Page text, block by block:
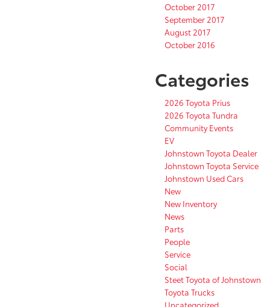
October 2017
September 2017
August 2017
October 2016
Categories
2026 Toyota Prius
2026 Toyota Tundra
Community Events
EV
Johnstown Toyota Dealer
Johnstown Toyota Service
Johnstown Used Cars
New
New Inventory
News
Parts
People
Service
Social
Steet Toyota of Johnstown
Toyota Trucks
Uncategorized